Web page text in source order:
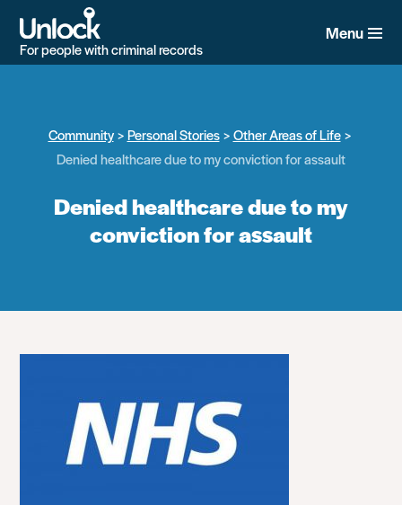
main
content
For people with criminal records
Menu
Community Personal Stories
Other Areas of Life
Denied healthcare due to my conviction for assault
Denied healthcare due to my
conviction for assault